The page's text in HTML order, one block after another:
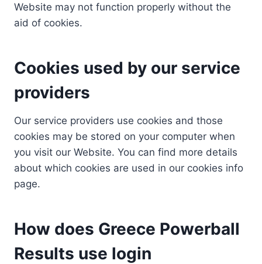
Website may not function properly without the
aid of cookies.
Cookies used by our service
providers
Our service providers use cookies and those
cookies may be stored on your computer when
you visit our Website. You can find more details
about which cookies are used in our cookies info
page.
How does Greece Powerball
Results use login